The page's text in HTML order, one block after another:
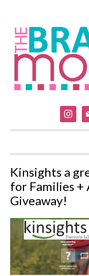
Kinsights a
for Families +
Giveaway!